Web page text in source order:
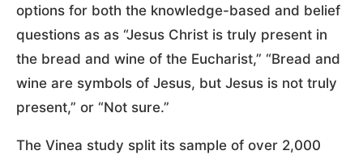
options for both the knowledge-based and belief
questions as as “Jesus Christ is truly present in
the bread and wine of the Eucharist,” “Bread and
wine are symbols of Jesus, but Jesus is not truly
present,” or “Not sure.”
The Vinea study split its sample of over 2,000